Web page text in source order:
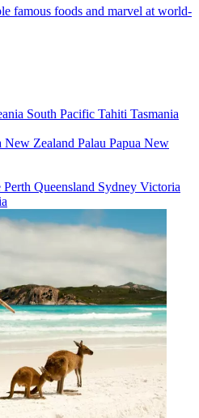
famous foods and marvel at world-
South Pacific Tahiti Tasmania
New Zealand Palau Papua New
Perth Queensland Sydney Victoria